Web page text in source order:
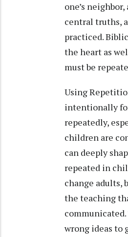
one’s
central truths,
practiced.
the heart as
must be
Using
intentionally
repeatedly,
children are
can deeply
repeated in
change adults,
the teaching
wrong ideas to